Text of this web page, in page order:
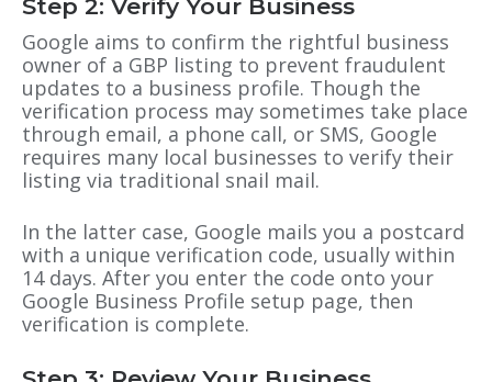
Step 2: Verify Your Business
Google aims to confirm the rightful business
owner of a GBP listing to prevent fraudulent
updates to a business profile. Though the
verification process may sometimes take place
through email, a phone call, or SMS, Google
requires many local businesses to verify their
listing via traditional snail mail.
In the latter case, Google mails you a postcard
with a unique verification code, usually within
14 days. After you enter the code onto your
Google Business Profile setup page, then
verification is complete.